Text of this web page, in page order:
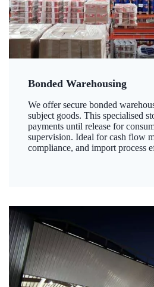
Bonded Warehousing
We offer secure bonded
subject goods. This specialised
payments until release for
supervision. Ideal for cash flow
compliance, and import process